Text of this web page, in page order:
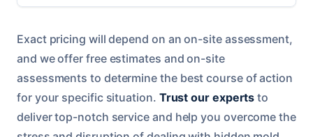
Exact pricing will depend on an on-site assessment,
and we offer free estimates and on-site
assessments to determine the best course of action
for your specific situation. Trust our experts to
deliver top-notch service and help you overcome the